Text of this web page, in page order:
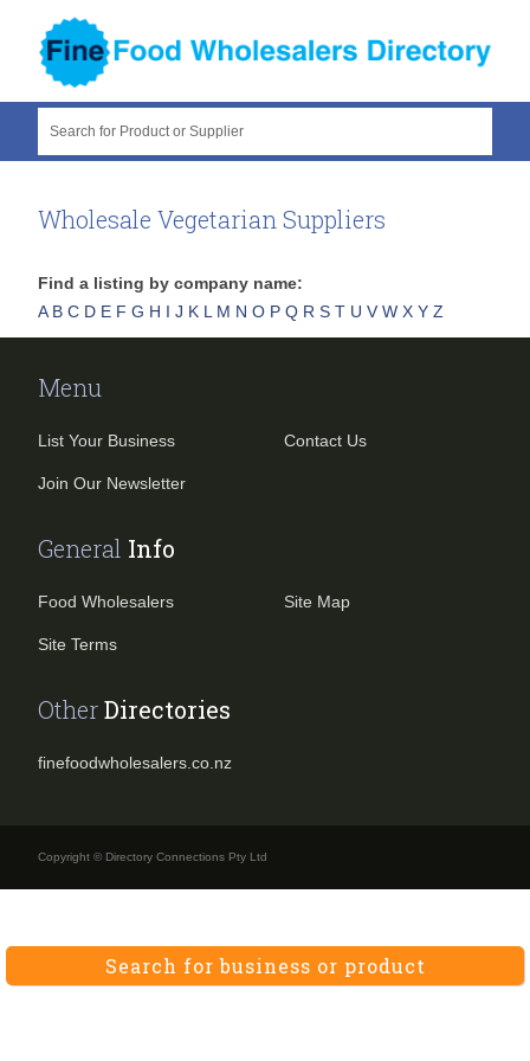
Search for Product or Supplier
Wholesale Vegetarian Suppliers
Find a listing by company name:
A B C D E F G H I J K L M N O P Q R S T U V W X Y Z
Menu
List Your Business
Join Our Newsletter
Contact Us
General Info
Food Wholesalers
Site Terms
Site Map
OtherDirectories
finefoodwholesalers.co.nz
Copyright © Directory Connections Pty Ltd
Search for business or product